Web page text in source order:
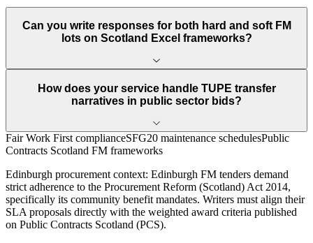
Can you write responses for both hard and soft FM
lots on Scotland Excel frameworks?
How does your service handle TUPE transfer
narratives in public sector bids?
Fair Work First complianceSFG20 maintenance schedulesPublic
Contracts Scotland FM frameworks
Edinburgh procurement context: Edinburgh FM tenders demand
strict adherence to the Procurement Reform (Scotland) Act 2014,
specifically its community benefit mandates. Writers must align their
SLA proposals directly with the weighted award criteria published
on Public Contracts Scotland (PCS).